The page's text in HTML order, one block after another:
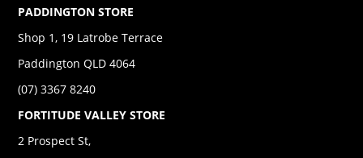
PADDINGTON STORE
Shop 1, 19 Latrobe Terrace
Paddington QLD 4064
(07) 3367 8240
FORTITUDE VALLEY STORE
2 Prospect St,